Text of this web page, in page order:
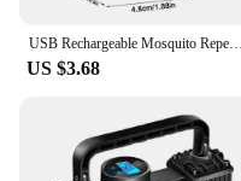
US $3.68